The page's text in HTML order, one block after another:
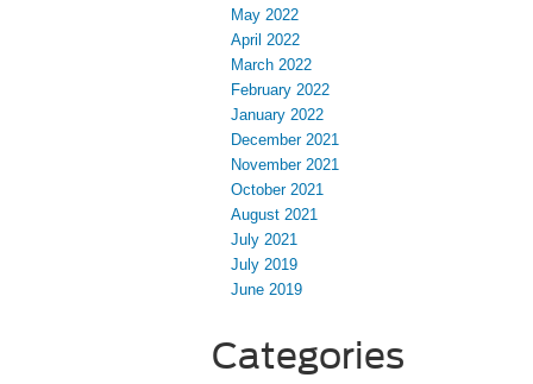
May 2022
April 2022
March 2022
February 2022
January 2022
December 2021
November 2021
October 2021
August 2021
July 2021
July 2019
June 2019
Categories